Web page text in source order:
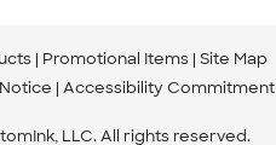
Promotional Items Site Map
Accessibility Commitment
LLC. All rights reserved.